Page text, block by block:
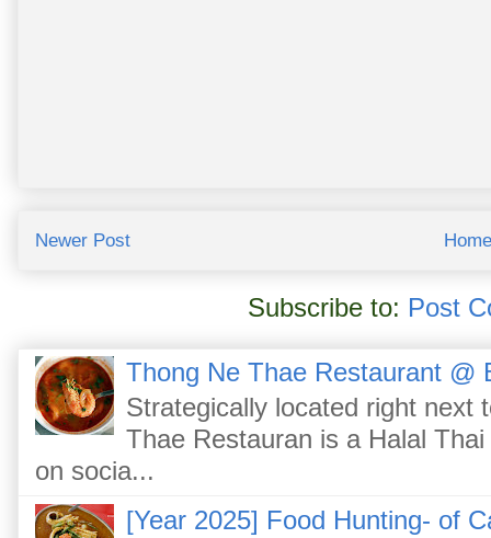
Newer Post Home
Subscribe to: Post
Thong Ne Thae Restaurant @
Strategically located right next
Thae Restauran is a Halal
on socia...
[Year 2025] Food Hunting- of